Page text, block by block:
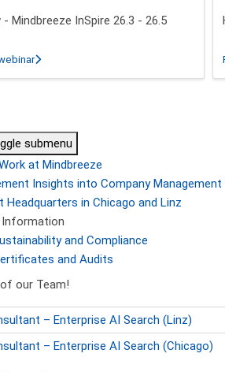
Mindbreeze InSpire 26.3 - 26.5
about What's New - Mindbreeze InSpire
submenu
at Mindbreeze
Insights into Company Management
Headquarters in Chicago and Linz
and Compliance
and Audits
our Team!
– Enterprise AI Search (Linz)
– Enterprise AI Search (Chicago)